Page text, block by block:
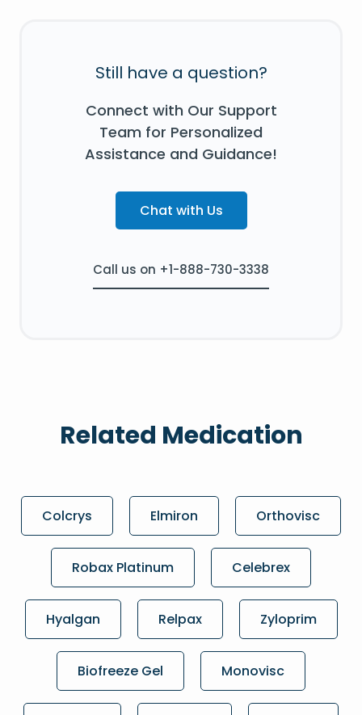
Still have a question?
Connect with Our Support
Team for Personalized
Assistance and Guidance!
Chat with Us
Call us on +1-888-730-3338
Related Medication
Colcrys Elmiron Orthovisc
Robax Platinum Celebrex
Hyalgan Relpax Zyloprim
Biofreeze Gel Monovisc